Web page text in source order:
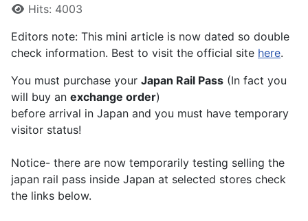
Hits: 4003
Editors note: This mini article is now dated so double
check information. Best to visit the official site here.
You must purchase your Japan Rail Pass (In fact you
will buy an exchange order)
before arrival in Japan and you must have temporary
visitor status!
Notice- there are now temporarily testing selling the
japan rail pass inside Japan at selected stores check
the links below.